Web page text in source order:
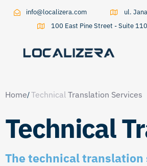
info@localizera.com
ul.
100 East Pine Street - Suite
Home Technical Translation Services
Technical
The technical translation